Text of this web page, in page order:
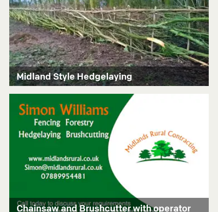
Midland Style Hedgelaying
Chainsaw and Brushcutter with operator